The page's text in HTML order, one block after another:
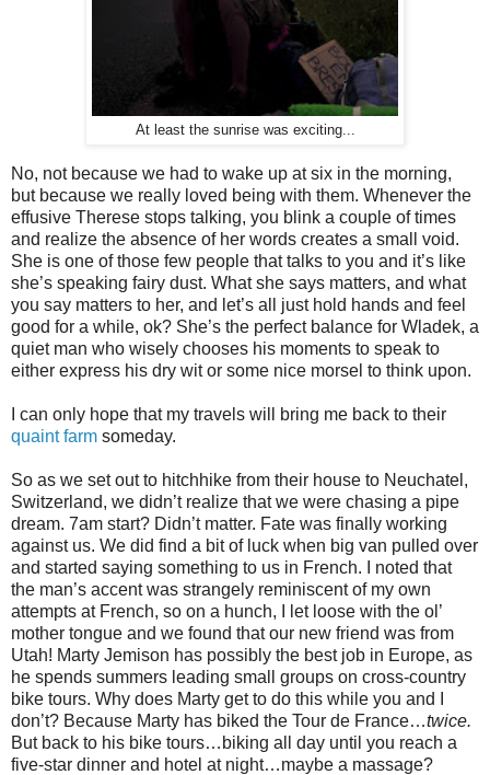
At least the sunrise was exciting...
No, not because we had to wake up at six in the morning,
but because we really loved being with them. Whenever the
effusive Therese stops talking, you blink a couple of times
and realize the absence of her words creates a small void.
She is one of those few people that talks to you and it’s like
she’s speaking fairy dust. What she says matters, and what
you say matters to her, and let’s all just hold hands and feel
good for a while, ok? She’s the perfect balance for Wladek, a
quiet man who wisely chooses his moments to speak to
either express his dry wit or some nice morsel to think upon.
I can only hope that my travels will bring me back to their
quaint farm someday.
So as we set out to hitchhike from their house to Neuchatel,
Switzerland, we didn’t realize that we were chasing a pipe
dream. 7am start? Didn’t matter. Fate was finally working
against us. We did find a bit of luck when big van pulled over
and started saying something to us in French. I noted that
the man’s accent was strangely reminiscent of my own
attempts at French, so on a hunch, I let loose with the ol’
mother tongue and we found that our new friend was from
Utah! Marty Jemison has possibly the best job in Europe, as
he spends summers leading small groups on cross-country
bike tours. Why does Marty get to do this while you and I
don’t? Because Marty has biked the Tour de France…twice.
But back to his bike tours…biking all day until you reach a
five-star dinner and hotel at night…maybe a massage?